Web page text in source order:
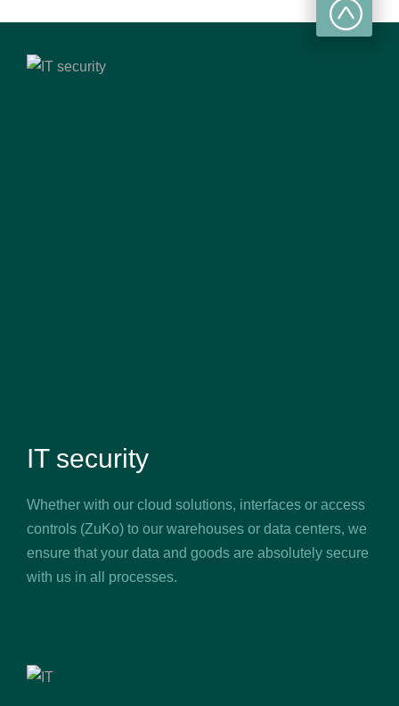
IT security
Whether with our cloud solutions, interfaces or access
controls (ZuKo) to our warehouses or data centers, we
ensure that your data and goods are absolutely secure
with us in all processes.